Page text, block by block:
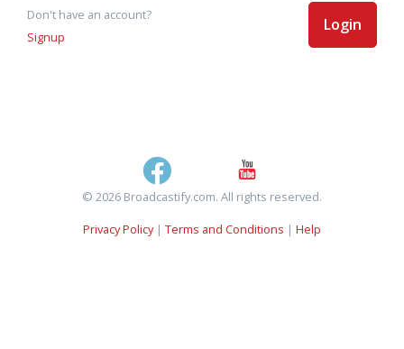
Don't have an account?
Signup
Login
© 2026 Broadcastify.com. All rights reserved.
Privacy Policy| Terms and Conditions | Help